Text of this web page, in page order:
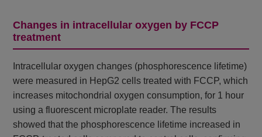
Changes in intracellular oxygen by FCCP
treatment
Intracellular oxygen changes (phosphorescence lifetime)
were measured in HepG2 cells treated with FCCP, which
increases mitochondrial oxygen consumption, for 1 hour
using a fluorescent microplate reader. The results
showed that the phosphorescence lifetime increased in